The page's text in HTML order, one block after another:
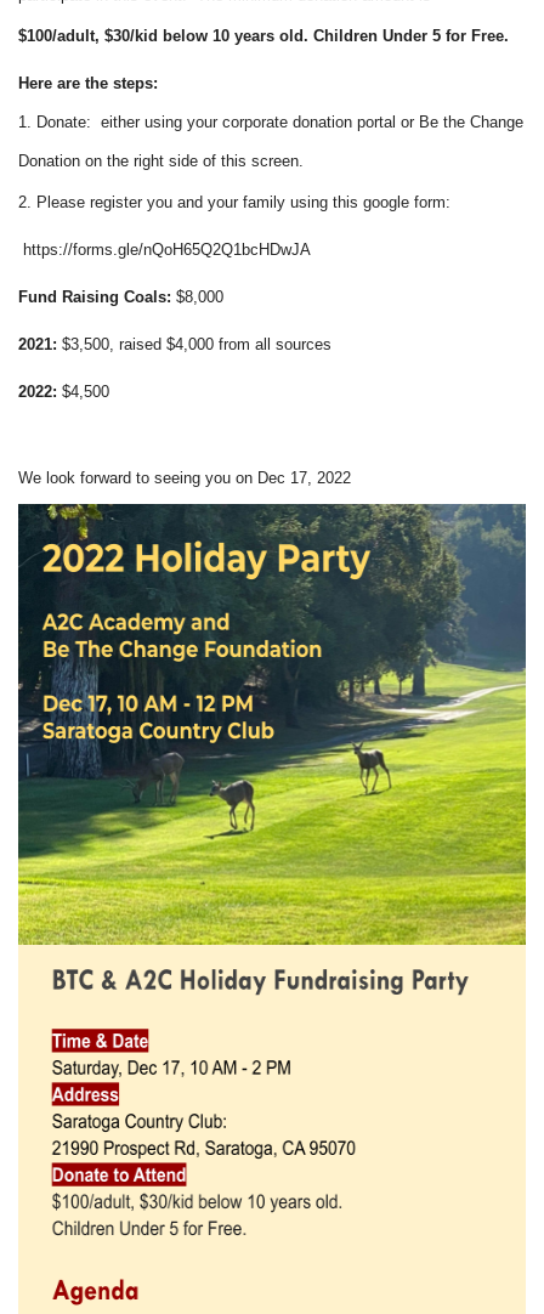
$100/adult, $30/kid below 10 years old. Children Under 5 for Free.
Here are the steps:
1. Donate: either using your corporate donation portal or Be the Change
Donation on the right side of this screen.
2. Please register you and your family using this google form:
https://forms.gle/nQoH65Q2Q1bcHDwJA
Fund Raising Coals: $8,000
2021: $3,500, raised $4,000 from all sources
2022: $4,500
We look forward to seeing you on Dec 17, 2022